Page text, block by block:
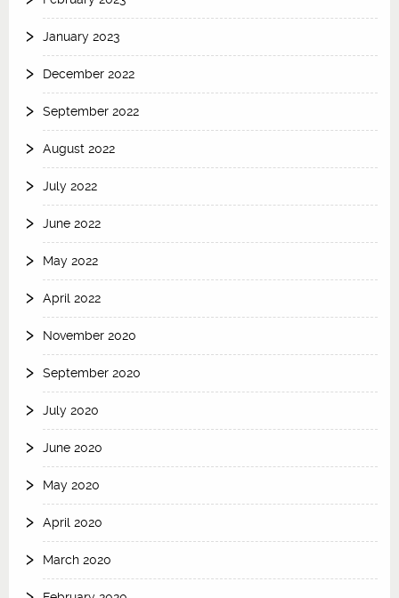
January 2023
December 2022
September 2022
August 2022
July 2022
June 2022
May 2022
April 2022
November 2020
September 2020
July 2020
June 2020
May 2020
April 2020
March 2020